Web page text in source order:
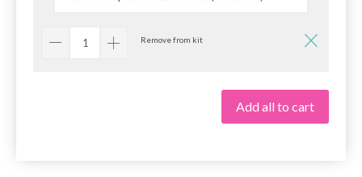
Remove from kit
Add all to cart